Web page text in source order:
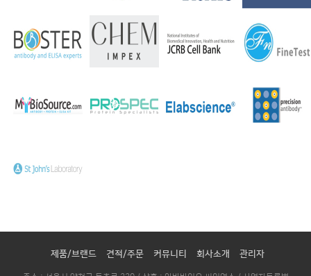
제품/브랜드 견적/주문 커뮤니티 회사소개 관리자